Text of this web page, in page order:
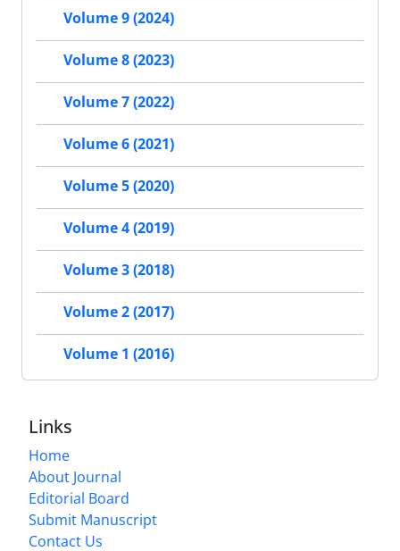
Volume 9 (2024)
Volume 8 (2023)
Volume 7 (2022)
Volume 6 (2021)
Volume 5 (2020)
Volume 4 (2019)
Volume 3 (2018)
Volume 2 (2017)
Volume 1 (2016)
Links
Home
About Journal
Editorial Board
Submit Manuscript
Contact Us